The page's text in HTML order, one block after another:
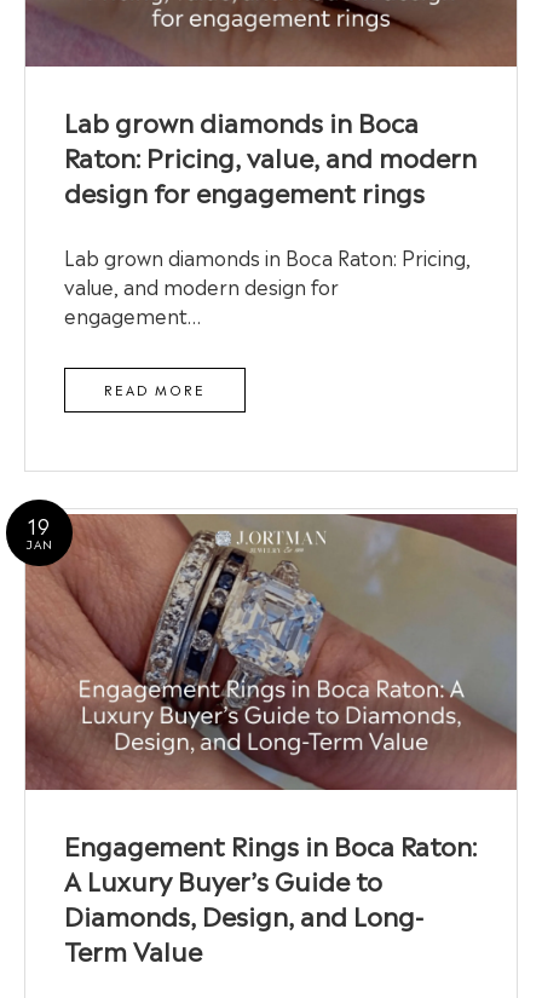
Lab grown diamonds in Boca
Raton: Pricing, value, and modern
design for engagement rings
Lab grown diamonds in Boca Raton: Pricing,
value, and modern design for
engagement…
READ MORE
19
JAN
Engagement Rings in Boca Raton:
A Luxury Buyer’s Guide to
Diamonds, Design, and Long-
Term Value